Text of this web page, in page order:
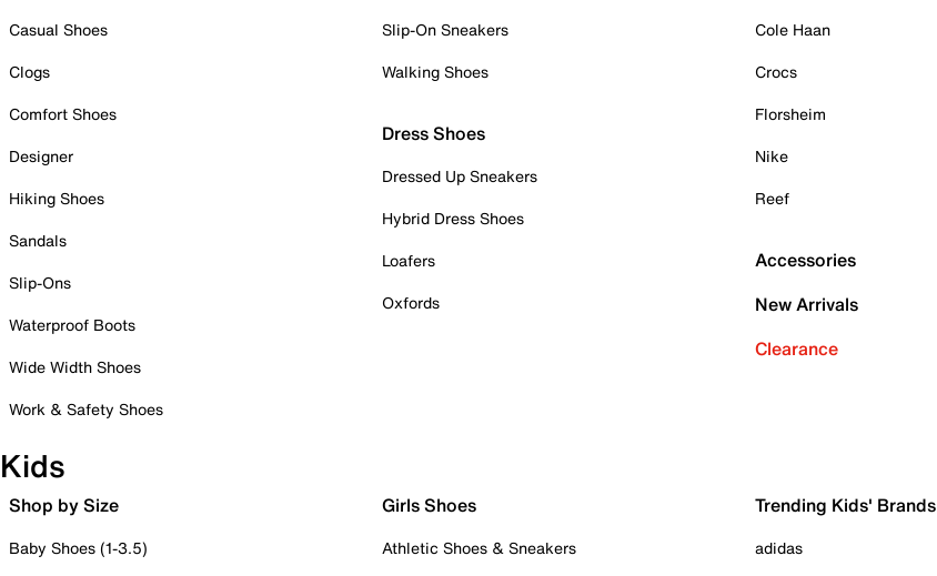
Casual Shoes
Clogs
Comfort Shoes
Designer
Hiking Shoes
Sandals
Slip-Ons
Waterproof Boots
Wide Width Shoes
Work & Safety Shoes
Slip-On Sneakers
Walking Shoes
Dress Shoes
Dressed Up Sneakers
Hybrid Dress Shoes
Loafers
Oxfords
Cole Haan
Crocs
Florsheim
Nike
Reef
Accessories
New Arrivals
Clearance
Kids
Shop by Size
Baby Shoes (1-3.5)
Girls Shoes
Athletic Shoes & Sneakers
Trending Kids' Brands
adidas